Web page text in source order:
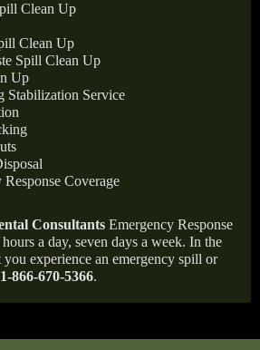
Clean Up
Clean Up
Spill Clean Up
Up
Stabilization Service
Coverage
Consultants Emergency Response
a day, seven days a week. In the
experience an emergency spill or
1-866-670-5366.